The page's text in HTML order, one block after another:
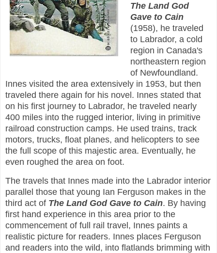
The Land God
Gave to Cain
(1958), he traveled
to Labrador, a cold
region in Canada's
northeastern region
of Newfoundland.
Innes visited the area extensively in 1953, but then
traveled there again for his novel. Innes stated that
on his first journey to Labrador, he traveled nearly
400 miles into the rugged interior, living in primitive
railroad construction camps. He used trains, track
motors, trucks, float planes, and helicopters to see
the full scope of this majestic area. Eventually, he
even roughed the area on foot.
The travels that Innes made into the Labrador interior
parallel those that young Ian Ferguson makes in the
third act of The Land God Gave to Cain. By having
first hand experience in this area prior to the
commencement of full rail travel, Innes paints a
realistic picture for readers. Innes places Ferguson
and readers into the wild, into flatlands brimming with